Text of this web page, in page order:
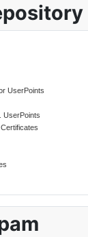
UserPoints
UserPoints